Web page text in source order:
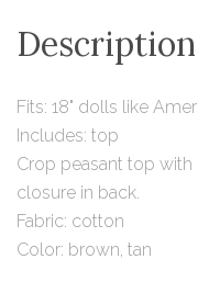
Description
Fits: 18" dolls like
Includes: top
Crop peasant top with
closure in back.
Fabric: cotton
Color: brown, tan